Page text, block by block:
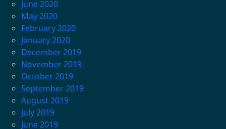
June 2020
May 2020
February 2020
January 2020
December 2019
November 2019
October 2019
September 2019
August 2019
July 2019
June 2019